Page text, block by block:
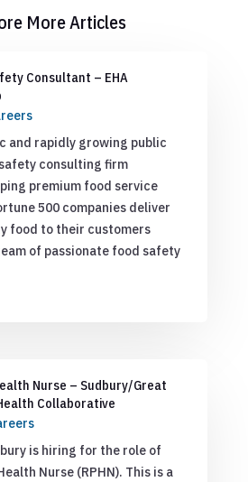
More Articles
Consultant – EHA
and rapidly growing public
consulting firm
premium food service
500 companies deliver
food to their customers
of passionate food safety
Nurse – Sudbury/Great
Collaborative
is hiring for the role of
Nurse (RPHN). This is a